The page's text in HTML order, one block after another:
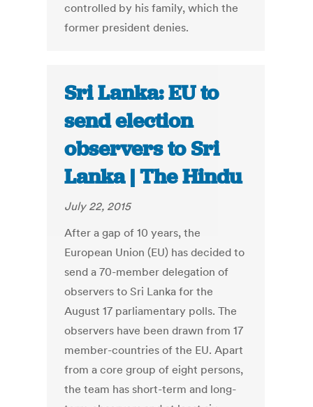
controlled by his family, which the
former president denies.
Sri Lanka: EU to
send election
observers to Sri
Lanka | The Hindu
July 22, 2015
After a gap of 10 years, the
European Union (EU) has decided to
send a 70-member delegation of
observers to Sri Lanka for the
August 17 parliamentary polls. The
observers have been drawn from 17
member-countries of the EU. Apart
from a core group of eight persons,
the team has short-term and long-